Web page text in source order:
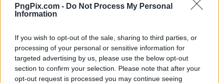
PngPix.com - Do Not Process My Personal
Information
If you wish to opt-out of the sale, sharing to third parties, or
processing of your personal or sensitive information for
targeted advertising by us, please use the below opt-out
section to confirm your selection. Please note that after your
opt-out request is processed you may continue seeing